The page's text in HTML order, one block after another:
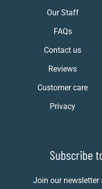
Our Staff
FAQs
Contact us
Reviews
Customer care
Privacy
Subscribe
Join our newsletter